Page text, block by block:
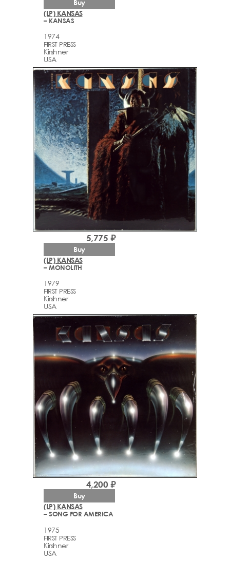
(LP) KANSAS
– KANSAS
1974
FIRST PRESS
Kirshner
USA
Buy
(LP) KANSAS
– MONOLITH
1979
FIRST PRESS
Kirshner
USA
5,775 ₽
Buy
(LP) KANSAS
– SONG FOR AMERICA
1975
FIRST PRESS
Kirshner
USA
4,200 ₽
Buy